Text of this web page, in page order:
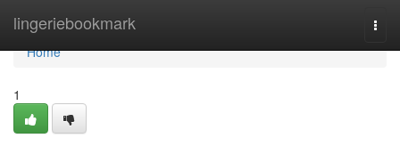
lingeriebookmark
Home
Home
1